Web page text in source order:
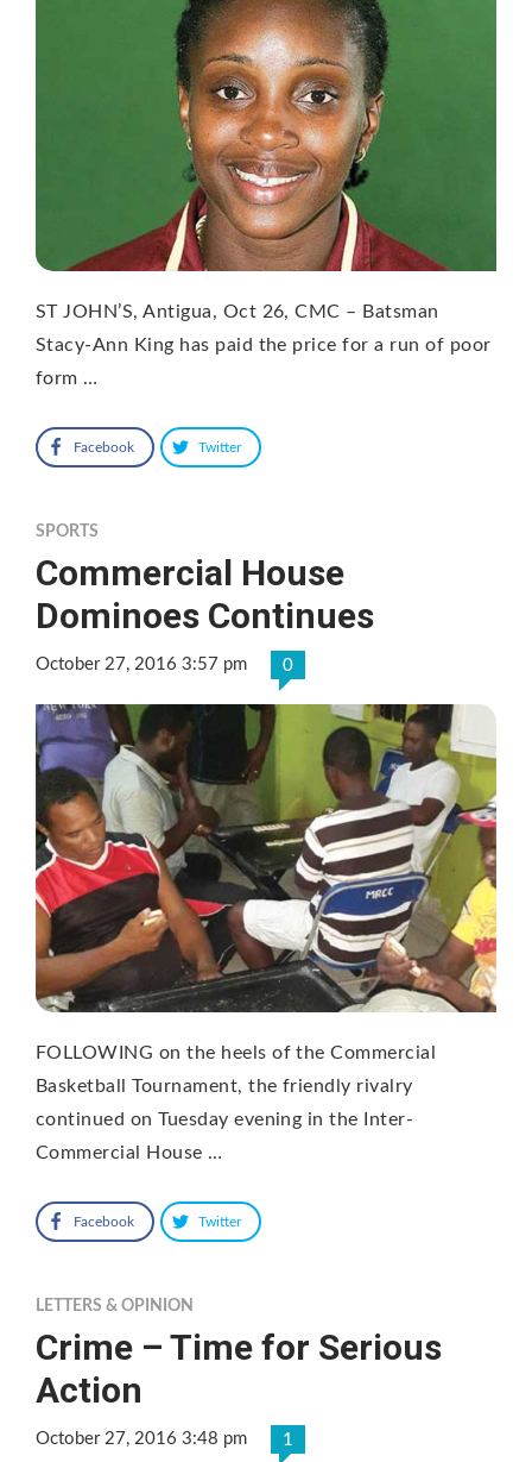
ST JOHN’S, Antigua, Oct 26, CMC – Batsman
Stacy-Ann King has paid the price for a run of poor
form …
Facebook Twitter
SPORTS
Commercial House
Dominoes Continues
October 27, 2016 3:57 pm 0
FOLLOWING on the heels of the Commercial
Basketball Tournament, the friendly rivalry
continued on Tuesday evening in the Inter-
Commercial House …
Facebook Twitter
LETTERS & OPINION
Crime – Time for Serious
Action
October 27, 2016 3:48 pm 1